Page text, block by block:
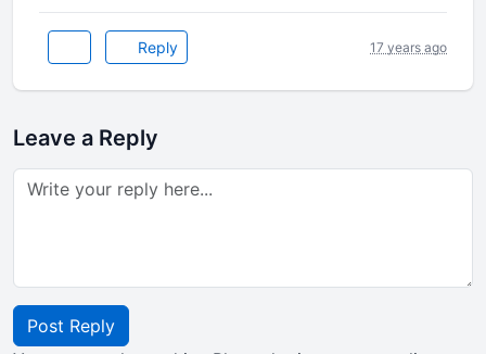
Reply 17 years ago
Leave a Reply
Post Reply